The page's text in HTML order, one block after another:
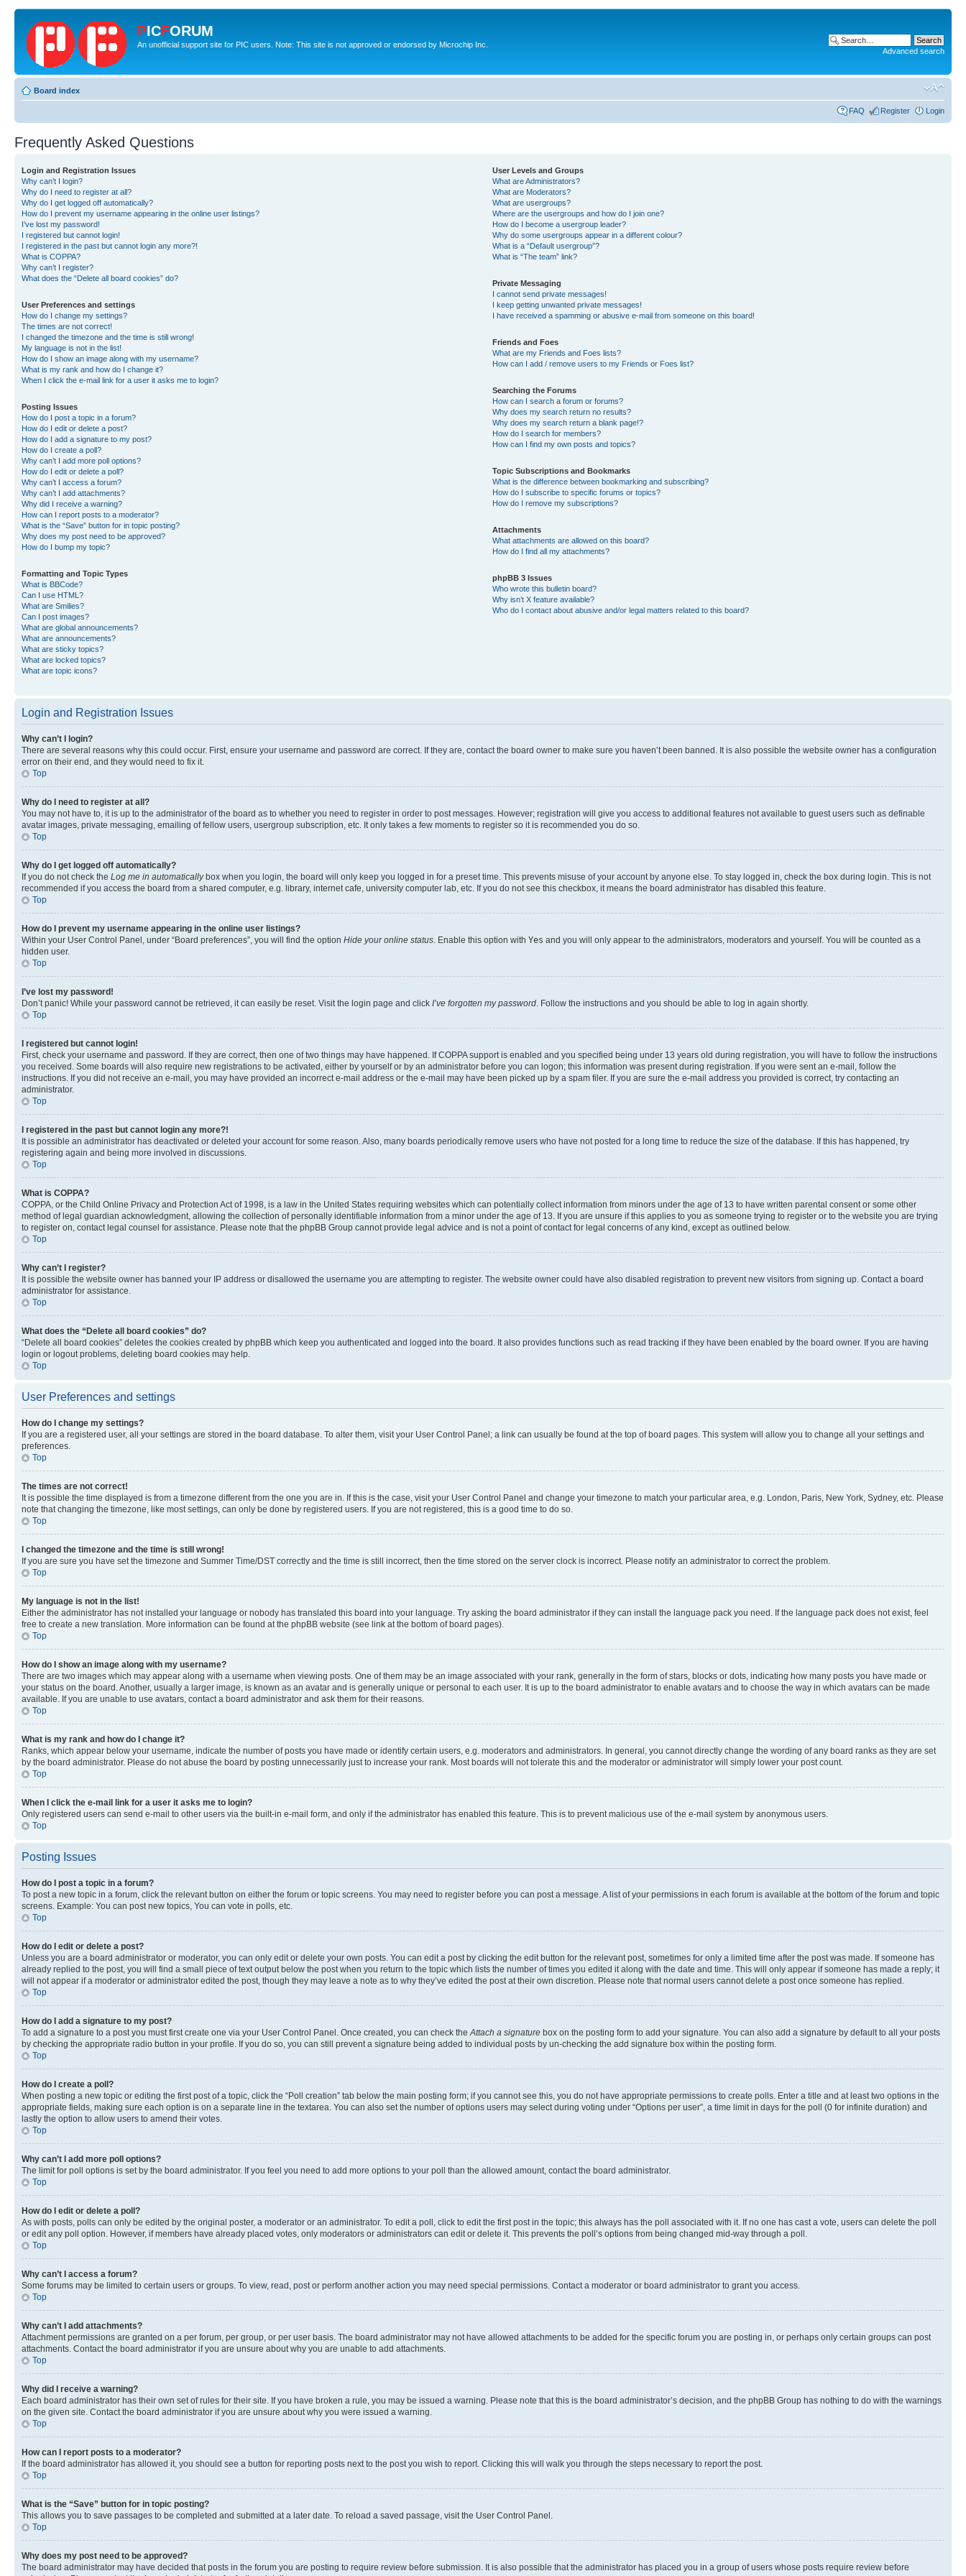
PICFORUM
An unofficial support site for PIC users. Note: This site is not approved or endorsed by Microchip Inc.
Advanced search
Board index
FAQ Register Login
Frequently Asked Questions
Login and Registration Issues
Why can’t I login?
Why do I need to register at all?
Why do I get logged off automatically?
How do I prevent my username appearing in the online user listings?
I’ve lost my password!
I registered but cannot login!
I registered in the past but cannot login any more?!
What is COPPA?
Why can’t I register?
What does the “Delete all board cookies” do?
User Preferences and settings
How do I change my settings?
The times are not correct!
I changed the timezone and the time is still wrong!
My language is not in the list!
How do I show an image along with my username?
What is my rank and how do I change it?
When I click the e-mail link for a user it asks me to login?
Posting Issues
How do I post a topic in a forum?
How do I edit or delete a post?
How do I add a signature to my post?
How do I create a poll?
Why can’t I add more poll options?
How do I edit or delete a poll?
Why can’t I access a forum?
Why can’t I add attachments?
Why did I receive a warning?
How can I report posts to a moderator?
What is the “Save” button for in topic posting?
Why does my post need to be approved?
How do I bump my topic?
Formatting and Topic Types
What is BBCode?
Can I use HTML?
What are Smilies?
Can I post images?
What are global announcements?
What are announcements?
What are sticky topics?
What are locked topics?
What are topic icons?
User Levels and Groups
What are Administrators?
What are Moderators?
What are usergroups?
Where are the usergroups and how do I join one?
How do I become a usergroup leader?
Why do some usergroups appear in a different colour?
What is a “Default usergroup”?
What is “The team” link?
Private Messaging
I cannot send private messages!
I keep getting unwanted private messages!
I have received a spamming or abusive e-mail from someone on this board!
Friends and Foes
What are my Friends and Foes lists?
How can I add / remove users to my Friends or Foes list?
Searching the Forums
How can I search a forum or forums?
Why does my search return no results?
Why does my search return a blank page!?
How do I search for members?
How can I find my own posts and topics?
Topic Subscriptions and Bookmarks
What is the difference between bookmarking and subscribing?
How do I subscribe to specific forums or topics?
How do I remove my subscriptions?
Attachments
What attachments are allowed on this board?
How do I find all my attachments?
phpBB 3 Issues
Who wrote this bulletin board?
Why isn’t X feature available?
Who do I contact about abusive and/or legal matters related to this board?
Login and Registration Issues
Why can’t I login?
There are several reasons why this could occur. First, ensure your username and password are correct. If they are, contact the board owner to make sure you haven’t been banned. It is also possible the website owner has a configuration
error on their end, and they would need to fix it.
Top
Why do I need to register at all?
You may not have to, it is up to the administrator of the board as to whether you need to register in order to post messages. However; registration will give you access to additional features not available to guest users such as definable
avatar images, private messaging, emailing of fellow users, usergroup subscription, etc. It only takes a few moments to register so it is recommended you do so.
Top
Why do I get logged off automatically?
If you do not check the Log me in automaticallybox when you login, the board will only keep you logged in for a preset time. This prevents misuse of your account by anyone else. To stay logged in, check the box during login. This is not
recommended if you access the board from a shared computer, e.g. library, internet cafe, university computer lab, etc. If you do not see this checkbox, it means the board administrator has disabled this feature.
Top
How do I prevent my username appearing in the online user listings?
Within your User Control Panel, under “Board preferences”, you will find the option Hide your online status. Enable this option with Yes and you will only appear to the administrators, moderators and yourself. You will be counted as a
hidden user.
Top
I’ve lost my password!
Don’t panic! While your password cannot be retrieved, it can easily be reset. Visit the login page and click I’ve forgotten my password. Follow the instructions and you should be able to log in again shortly.
Top
I registered but cannot login!
First, check your username and password. If they are correct, then one of two things may have happened. If COPPA support is enabled and you specified being under 13 years old during registration, you will have to follow the instructions
you received. Some boards will also require new registrations to be activated, either by yourself or by an administrator before you can logon; this information was present during registration. If you were sent an e-mail, follow the
instructions. If you did not receive an e-mail, you may have provided an incorrect e-mail address or the e-mail may have been picked up by a spam filer. If you are sure the e-mail address you provided is correct, try contacting an
administrator.
Top
I registered in the past but cannot login any more?!
It is possible an administrator has deactivated or deleted your account for some reason. Also, many boards periodically remove users who have not posted for a long time to reduce the size of the database. If this has happened, try
registering again and being more involved in discussions.
Top
What is COPPA?
COPPA, or the Child Online Privacy and Protection Act of 1998, is a law in the United States requiring websites which can potentially collect information from minors under the age of 13 to have written parental consent or some other
method of legal guardian acknowledgment, allowing the collection of personally identifiable information from a minor under the age of 13. If you are unsure if this applies to you as someone trying to register or to the website you are trying
to register on, contact legal counsel for assistance. Please note that the phpBB Group cannot provide legal advice and is not a point of contact for legal concerns of any kind, except as outlined below.
Top
Why can’t I register?
It is possible the website owner has banned your IP address or disallowed the username you are attempting to register. The website owner could have also disabled registration to prevent new visitors from signing up. Contact a board
administrator for assistance.
Top
What does the “Delete all board cookies” do?
“Delete all board cookies” deletes the cookies created by phpBB which keep you authenticated and logged into the board. It also provides functions such as read tracking if they have been enabled by the board owner. If you are having
login or logout problems, deleting board cookies may help.
Top
User Preferences and settings
How do I change my settings?
If you are a registered user, all your settings are stored in the board database. To alter them, visit your User Control Panel; a link can usually be found at the top of board pages. This system will allow you to change all your settings and
preferences.
Top
The times are not correct!
It is possible the time displayed is from a timezone different from the one you are in. If this is the case, visit your User Control Panel and change your timezone to match your particular area, e.g. London, Paris, New York, Sydney, etc. Please
note that changing the timezone, like most settings, can only be done by registered users. If you are not registered, this is a good time to do so.
Top
I changed the timezone and the time is still wrong!
If you are sure you have set the timezone and Summer Time/DST correctly and the time is still incorrect, then the time stored on the server clock is incorrect. Please notify an administrator to correct the problem.
Top
My language is not in the list!
Either the administrator has not installed your language or nobody has translated this board into your language. Try asking the board administrator if they can install the language pack you need. If the language pack does not exist, feel
free to create a new translation. More information can be found at the phpBB website (see link at the bottom of board pages).
Top
How do I show an image along with my username?
There are two images which may appear along with a username when viewing posts. One of them may be an image associated with your rank, generally in the form of stars, blocks or dots, indicating how many posts you have made or
your status on the board. Another, usually a larger image, is known as an avatar and is generally unique or personal to each user. It is up to the board administrator to enable avatars and to choose the way in which avatars can be made
available. If you are unable to use avatars, contact a board administrator and ask them for their reasons.
Top
What is my rank and how do I change it?
Ranks, which appear below your username, indicate the number of posts you have made or identify certain users, e.g. moderators and administrators. In general, you cannot directly change the wording of any board ranks as they are set
by the board administrator. Please do not abuse the board by posting unnecessarily just to increase your rank. Most boards will not tolerate this and the moderator or administrator will simply lower your post count.
Top
When I click the e-mail link for a user it asks me to login?
Only registered users can send e-mail to other users via the built-in e-mail form, and only if the administrator has enabled this feature. This is to prevent malicious use of the e-mail system by anonymous users.
Top
Posting Issues
How do I post a topic in a forum?
To post a new topic in a forum, click the relevant button on either the forum or topic screens. You may need to register before you can post a message. A list of your permissions in each forum is available at the bottom of the forum and topic
screens. Example: You can post new topics, You can vote in polls, etc.
Top
How do I edit or delete a post?
Unless you are a board administrator or moderator, you can only edit or delete your own posts. You can edit a post by clicking the edit button for the relevant post, sometimes for only a limited time after the post was made. If someone has
already replied to the post, you will find a small piece of text output below the post when you return to the topic which lists the number of times you edited it along with the date and time. This will only appear if someone has made a reply; it
will not appear if a moderator or administrator edited the post, though they may leave a note as to why they’ve edited the post at their own discretion. Please note that normal users cannot delete a post once someone has replied.
Top
How do I add a signature to my post?
To add a signature to a post you must first create one via your User Control Panel. Once created, you can check theAttach a signature box on the posting form to add your signature. You can also add a signature by default to all your posts
by checking the appropriate radio button in your profile. If you do so, you can still prevent a signature being added to individual posts by un-checking the add signature box within the posting form.
Top
How do I create a poll?
When posting a new topic or editing the first post of a topic, click the “Poll creation” tab below the main posting form; if you cannot see this, you do not have appropriate permissions to create polls. Enter a title and at least two options in the
appropriate fields, making sure each option is on a separate line in the textarea. You can also set the number of options users may select during voting under “Options per user”, a time limit in days for the poll (0 for infinite duration) and
lastly the option to allow users to amend their votes.
Top
Why can’t I add more poll options?
The limit for poll options is set by the board administrator. If you feel you need to add more options to your poll than the allowed amount, contact the board administrator.
Top
How do I edit or delete a poll?
As with posts, polls can only be edited by the original poster, a moderator or an administrator. To edit a poll, click to edit the first post in the topic; this always has the poll associated with it. If no one has cast a vote, users can delete the poll
or edit any poll option. However, if members have already placed votes, only moderators or administrators can edit or delete it. This prevents the poll’s options from being changed mid-way through a poll.
Top
Why can’t I access a forum?
Some forums may be limited to certain users or groups. To view, read, post or perform another action you may need special permissions. Contact a moderator or board administrator to grant you access.
Top
Why can’t I add attachments?
Attachment permissions are granted on a per forum, per group, or per user basis. The board administrator may not have allowed attachments to be added for the specific forum you are posting in, or perhaps only certain groups can post
attachments. Contact the board administrator if you are unsure about why you are unable to add attachments.
Top
Why did I receive a warning?
Each board administrator has their own set of rules for their site. If you have broken a rule, you may be issued a warning. Please note that this is the board administrator’s decision, and the phpBB Group has nothing to do with the warnings
on the given site. Contact the board administrator if you are unsure about why you were issued a warning.
Top
How can I report posts to a moderator?
If the board administrator has allowed it, you should see a button for reporting posts next to the post you wish to report. Clicking this will walk you through the steps necessary to report the post.
Top
What is the “Save” button for in topic posting?
This allows you to save passages to be completed and submitted at a later date. To reload a saved passage, visit the User Control Panel.
Top
Why does my post need to be approved?
The board administrator may have decided that posts in the forum you are posting to require review before submission. It is also possible that the administrator has placed you in a group of users whose posts require review before